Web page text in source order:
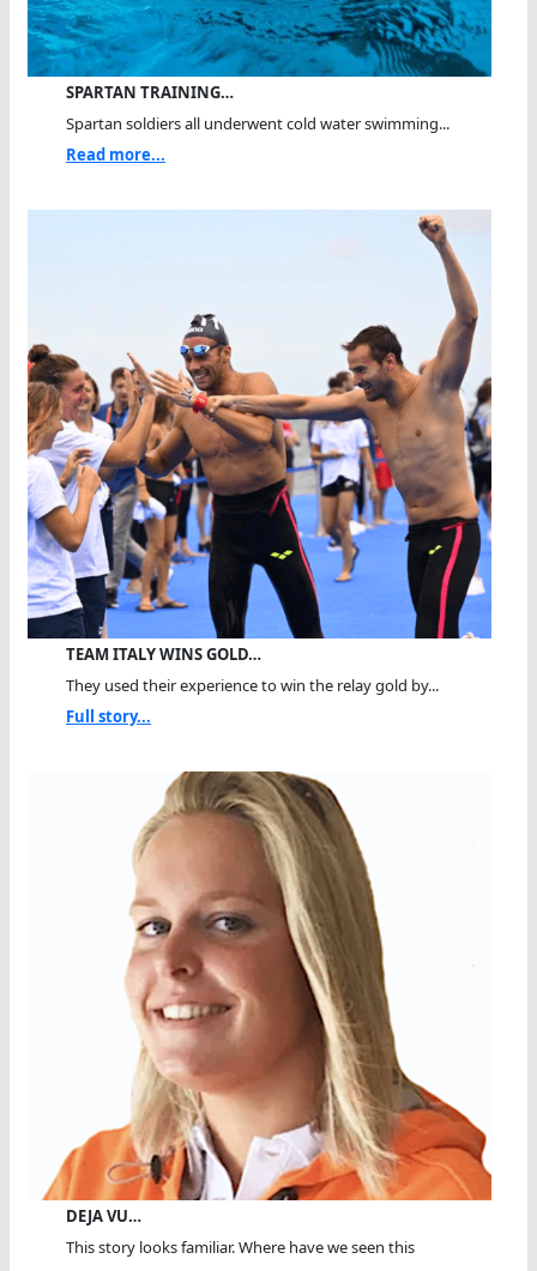
SPARTAN TRAINING…
Spartan soldiers all underwent cold water swimming...
Read more...
TEAM ITALY WINS GOLD…
They used their experience to win the relay gold by...
Full story...
DEJA VU…
This story looks familiar. Where have we seen this